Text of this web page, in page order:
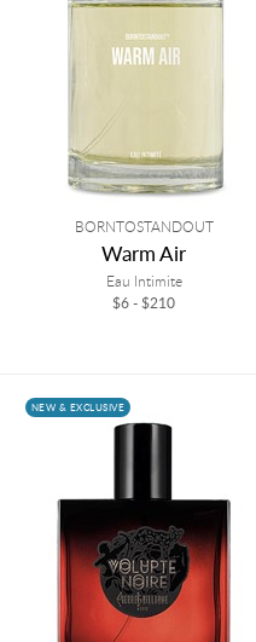
BORNTOSTANDOUT
Warm Air
Eau Intimite
$6 - $210
NEW & EXCLUSIVE